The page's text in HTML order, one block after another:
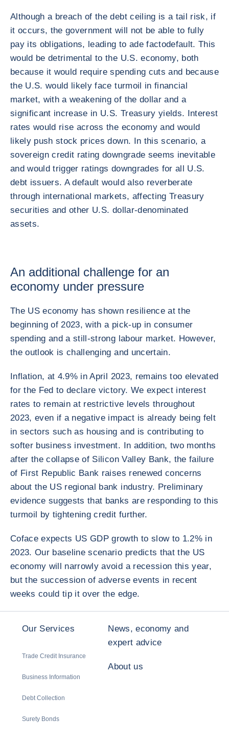
Although a breach of the debt ceiling is a tail risk, if
it occurs, the government will not be able to fully
pay its obligations, leading to ade factodefault. This
would be detrimental to the U.S. economy, both
because it would require spending cuts and because
the U.S. would likely face turmoil in financial
market, with a weakening of the dollar and a
significant increase in U.S. Treasury yields. Interest
rates would rise across the economy and would
likely push stock prices down. In this scenario, a
sovereign credit rating downgrade seems inevitable
and would trigger ratings downgrades for all U.S.
debt issuers. A default would also reverberate
through international markets, affecting Treasury
securities and other U.S. dollar-denominated
assets.
An additional challenge for an
economy under pressure
The US economy has shown resilience at the
beginning of 2023, with a pick-up in consumer
spending and a still-strong labour market. However,
the outlook is challenging and uncertain.
Inflation, at 4.9% in April 2023, remains too elevated
for the Fed to declare victory. We expect interest
rates to remain at restrictive levels throughout
2023, even if a negative impact is already being felt
in sectors such as housing and is contributing to
softer business investment. In addition, two months
after the collapse of Silicon Valley Bank, the failure
of First Republic Bank raises renewed concerns
about the US regional bank industry. Preliminary
evidence suggests that banks are responding to this
turmoil by tightening credit further.
Coface expects US GDP growth to slow to 1.2% in
2023. Our baseline scenario predicts that the US
economy will narrowly avoid a recession this year,
but the succession of adverse events in recent
weeks could tip it over the edge.
Our Services
Trade Credit Insurance
Business Information
Debt Collection
Surety Bonds
News, economy and
expert advice
About us